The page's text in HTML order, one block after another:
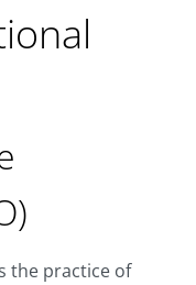
the practice of